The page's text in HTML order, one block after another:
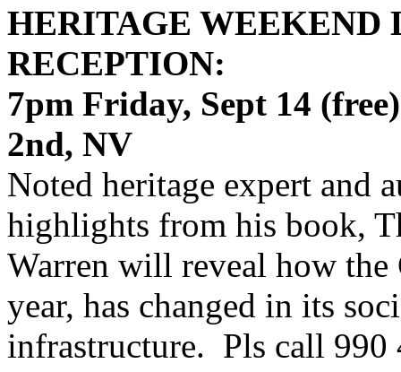
HERITAGE WEEKEND
RECEPTION:
7pm Friday, Sept 14
2nd, NV
Noted heritage expert and
highlights from his book,
Warren will reveal how
year, has changed in its
infrastructure. Pls call 990